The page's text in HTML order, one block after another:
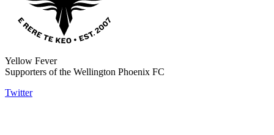
Yellow Fever
Supporters of the Wellington Phoenix FC
Twitter